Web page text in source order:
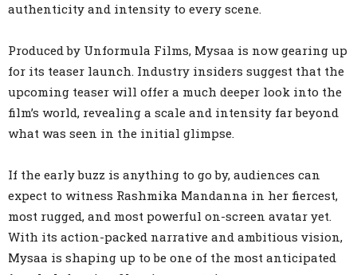
authenticity and intensity to every scene.
Produced by Unformula Films, Mysaa is now gearing up
for its teaser launch. Industry insiders suggest that the
upcoming teaser will offer a much deeper look into the
film’s world, revealing a scale and intensity far beyond
what was seen in the initial glimpse.
If the early buzz is anything to go by, audiences can
expect to witness Rashmika Mandanna in her fiercest,
most rugged, and most powerful on-screen avatar yet.
With its action-packed narrative and ambitious vision,
Mysaa is shaping up to be one of the most anticipated